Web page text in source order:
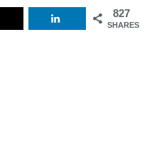
827
SHARES